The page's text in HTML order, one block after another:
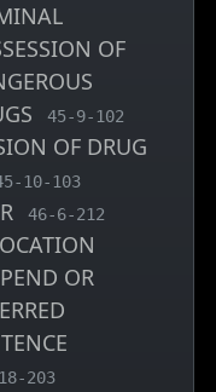
OF
, MCA charge code
45-9-102
OF DRUG
MCA charge code
10-103
, MCA charge code
46-6-212
OR
charge code
203